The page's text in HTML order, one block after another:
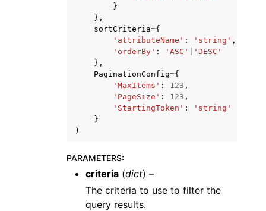
}
},
sortCriteria={
'attributeName' : 'string' ,
'orderBy' : 'ASC'
'DESC'
},
PaginationConfig={
'MaxItems' : 123 ,
'PageSize' : 123 ,
'StartingToken' :
'string'
}
)
PARAMETERS:
criteria (dict) –
The criteria to use to filter the
query results.